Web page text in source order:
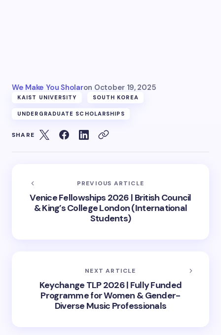
We Make You Sholaron October 19, 2025
KAIST UNIVERSITY SOUTH KOREA
UNDERGRADUATE SCHOLARSHIPS
SHARE
PREVIOUS ARTICLE
Venice Fellowships 2026 | British Council
& King’s College London (International
Students)
NEXT ARTICLE
Keychange TLP 2026 | Fully Funded
Programme for Women & Gender-
Diverse Music Professionals